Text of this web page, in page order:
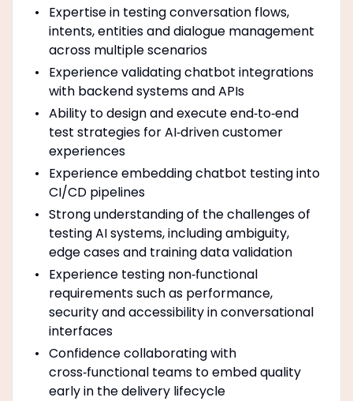
Expertise in testing conversation flows,
intents, entities and dialogue management
across multiple scenarios
Experience validating chatbot integrations
with backend systems and APIs
Ability to design and execute end‑to‑end
test strategies for AI‑driven customer
experiences
Experience embedding chatbot testing into
CI/CD pipelines
Strong understanding of the challenges of
testing AI systems, including ambiguity,
edge cases and training data validation
Experience testing non‑functional
requirements such as performance,
security and accessibility in conversational
interfaces
Confidence collaborating with
cross‑functional teams to embed quality
early in the delivery lifecycle